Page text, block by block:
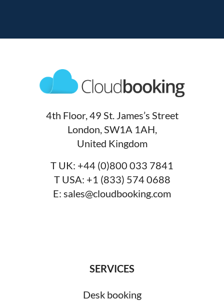
4th Floor, 49 St. James’s Street
London, SW1A 1AH,
United Kingdom
T UK: +44 (0)800 033 7841
T USA: +1 (833) 574 0688
E: sales@cloudbooking.com
SERVICES
Desk booking